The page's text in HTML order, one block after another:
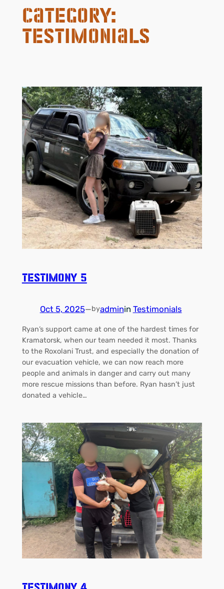
Category:
Testimonials
Testimony 5
Oct 5, 2025—byadminin Testimonials
Ryan’s support came at one of the hardest times for
Kramatorsk, when our team needed it most. Thanks
to the Roxolani Trust, and especially the donation of
our evacuation vehicle, we can now reach more
people and animals in danger and carry out many
more rescue missions than before. Ryan hasn’t just
donated a vehicle…